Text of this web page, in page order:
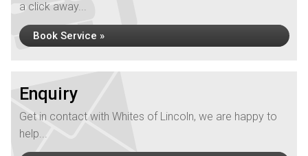
a click away...
Book Service »
Enquiry
Get in contact with Whites of Lincoln, we are happy to
help...